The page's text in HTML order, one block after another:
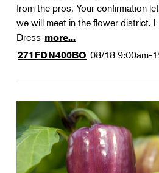
from the pros. Your confirmation
we will meet in the flower district.
Dress more...
271FDN400BO 08/18 9:00am-